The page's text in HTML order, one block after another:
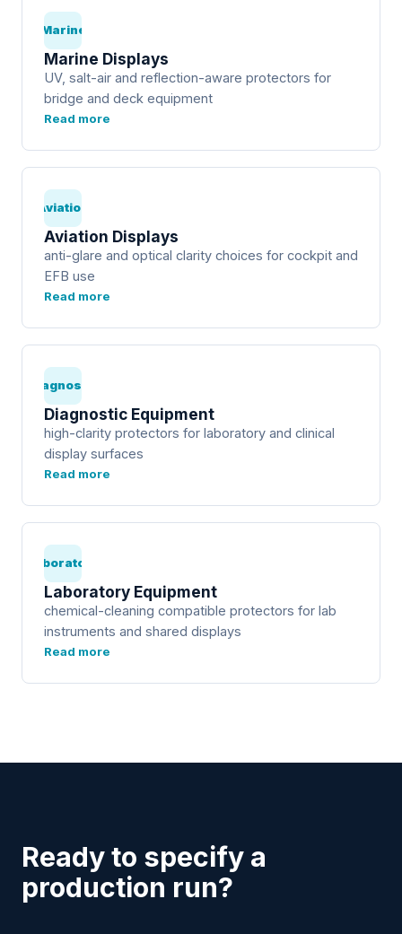
Marine
Marine Displays
UV, salt-air and reflection-aware protectors for
bridge and deck equipment
Read more
Aviation
Aviation Displays
anti-glare and optical clarity choices for cockpit and
EFB use
Read more
Diagnostic
Diagnostic Equipment
high-clarity protectors for laboratory and clinical
display surfaces
Read more
Laboratory
Laboratory Equipment
chemical-cleaning compatible protectors for lab
instruments and shared displays
Read more
Ready to specify a
production run?